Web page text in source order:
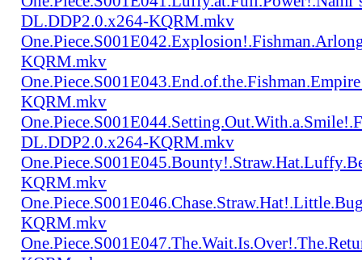
DL.DDP2.0.x264-KQRM.mkv
KQRM.mkv
KQRM.mkv
DL.DDP2.0.x264-KQRM.mkv
KQRM.mkv
KQRM.mkv